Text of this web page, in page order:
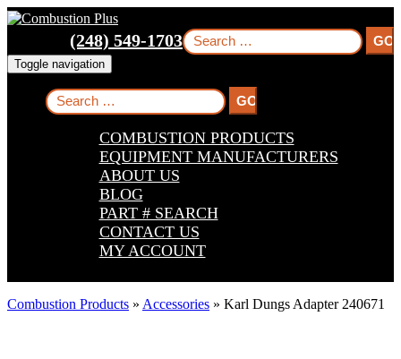
Skip
to
navigation
Skip
to
content
Skip
to
(248) 549-1703Search
for:
Toggle navigation
Search
for:
COMBUSTION PRODUCTS
EQUIPMENT MANUFACTURERS
ABOUT US
BLOG
PART # SEARCH
CONTACT US
MY ACCOUNT
Combustion Products » Accessories » Karl Dungs Adapter 240671